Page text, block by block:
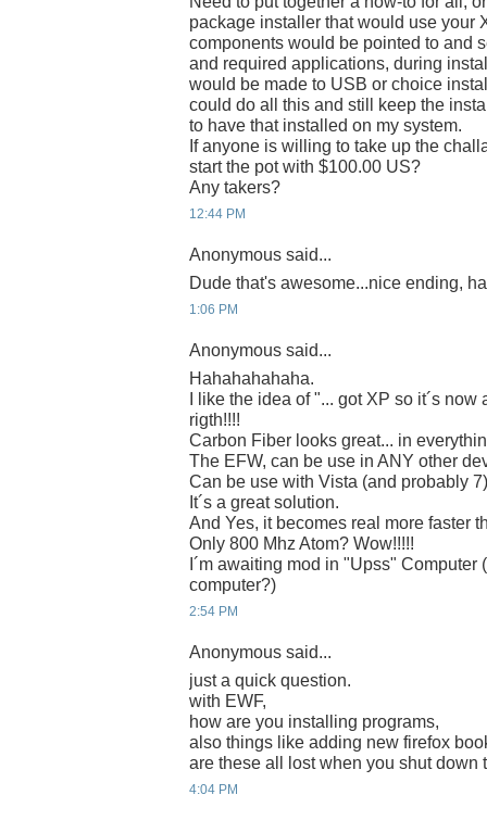
package installer that would use your
components would be pointed to and
and required applications, during
would be made to USB or choice
could do all this and still keep the
to have that installed on my system.
If anyone is willing to take up the
start the pot with $100.00 US?
Any takers?
12:44 PM
Anonymous said...
Dude that's awesome...nice ending,
1:06 PM
Anonymous said...
Hahahahahaha.
I like the idea of "... got XP so it´s
rigth!!!!
Carbon Fiber looks great... in
The EFW, can be use in ANY other
Can be use with Vista (and probably
It´s a great solution.
And Yes, it becomes real more faster
Only 800 Mhz Atom? Wow!!!!!
I´m awaiting mod in "Upss"
computer?)
2:54 PM
Anonymous said...
just a quick question.
with EWF,
how are you installing programs,
also things like adding new firefox
are these all lost when you shut down
4:04 PM